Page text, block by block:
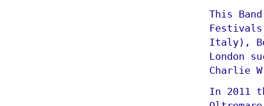
This
Italy),
London
Charlie
In 2011